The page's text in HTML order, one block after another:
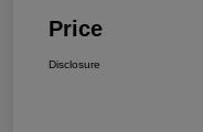
Price
Disclosure